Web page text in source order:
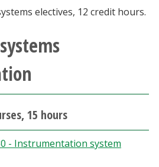
electives, 12 credit hours.
15 hours
- Instrumentation system